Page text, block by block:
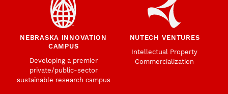
NEBRASKA INNOVATION
CAMPUS
Developing a premier
private/public-sector
sustainable research campus
NUTECH VENTURES
Intellectual Property
Commercialization